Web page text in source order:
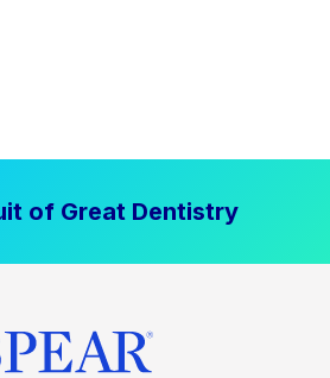
of Great Dentistry